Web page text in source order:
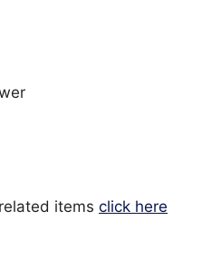
items click here